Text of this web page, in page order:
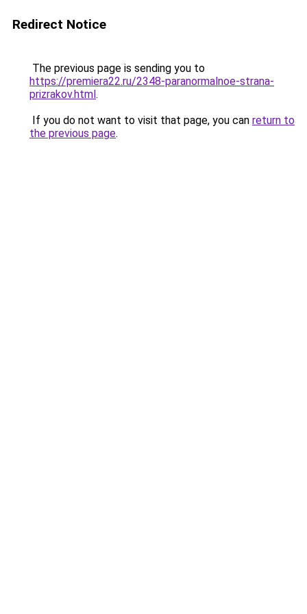
Redirect Notice
The previous page is sending you to
https://premiera22.ru/2348-paranormalnoe-strana-
prizrakov.html.
If you do not want to visit that page, you can return to
the previous page.